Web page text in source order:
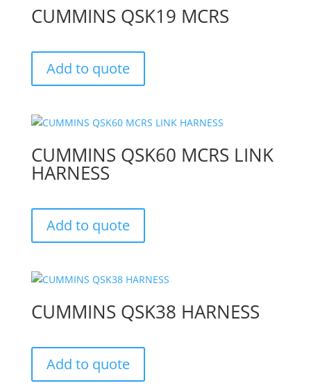
CUMMINS QSK19 MCRS
Add to quote
CUMMINS QSK60 MCRS LINK
HARNESS
Add to quote
CUMMINS QSK38 HARNESS
Add to quote